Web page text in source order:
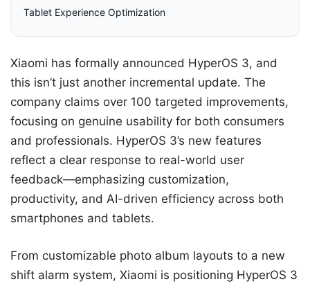
Tablet Experience Optimization
Xiaomi has formally announced HyperOS 3, and
this isn’t just another incremental update. The
company claims over 100 targeted improvements,
focusing on genuine usability for both consumers
and professionals. HyperOS 3’s new features
reflect a clear response to real-world user
feedback—emphasizing customization,
productivity, and AI-driven efficiency across both
smartphones and tablets.
From customizable photo album layouts to a new
shift alarm system, Xiaomi is positioning HyperOS 3